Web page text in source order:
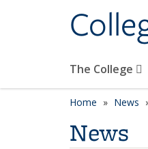
The College
Home News
News